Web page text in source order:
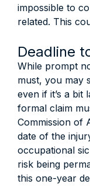
impossible to
related. This
Deadline
While prompt
must, you may
even if it’s a bit
formal claim
Commission of
date of the
occupational
risk being
this one-year